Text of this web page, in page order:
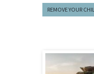
REMOVE YOUR